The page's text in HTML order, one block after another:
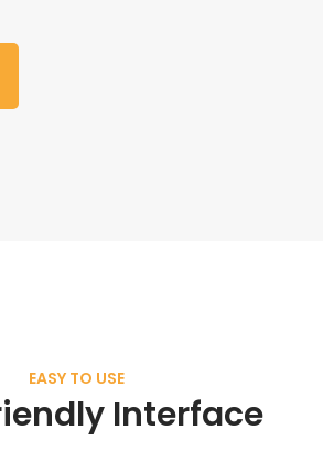
EASY TO USE
Interface